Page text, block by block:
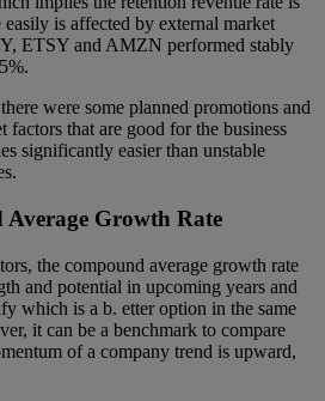
is affected by external market
ETSY and AMZN performed stably
were some planned promotions and
factors that are good for the business
significantly easier than unstable
Growth Rate
the compound average growth rate
and potential in upcoming years and
which is a b. etter option in the same
it can be a benchmark to compare
of a company trend is upward,